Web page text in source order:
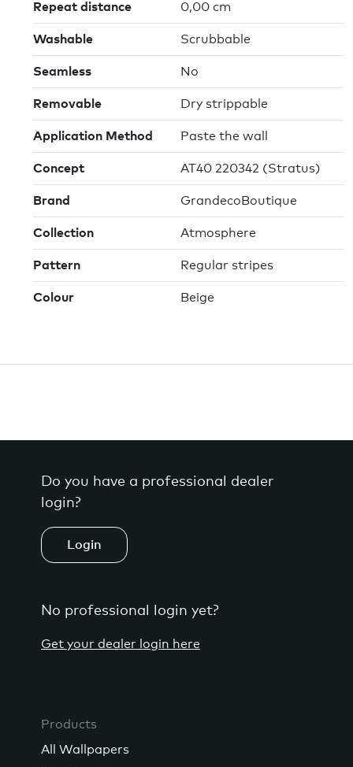
Repeat distance 0,00 cm
Washable Scrubbable
Seamless No
Removable Dry strippable
Application Method Paste the wall
Concept AT40 220342 (Stratus)
Brand GrandecoBoutique
Collection Atmosphere
Pattern Regular stripes
Colour Beige
Do you have a professional dealer
login?
Login
No professional login yet?
Get your dealer login here
Products
All Wallpapers